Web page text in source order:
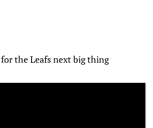
the Leafs next big thing